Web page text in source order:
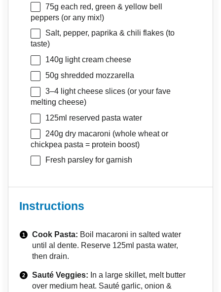
75g each red, green & yellow bell
peppers (or any mix!)
Salt, pepper, paprika & chili flakes (to
taste)
140g light cream cheese
50g shredded mozzarella
3–4light cheese slices (or your fave
melting cheese)
125ml reserved pasta water
240g dry macaroni (whole wheat or
chickpea pasta = protein boost)
Fresh parsley for garnish
Instructions
Cook Pasta: Boil macaroni in salted water
until al dente. Reserve 125ml pasta water,
then drain.
Sauté Veggies: In a large skillet, melt butter
over medium heat. Sauté garlic, onion &